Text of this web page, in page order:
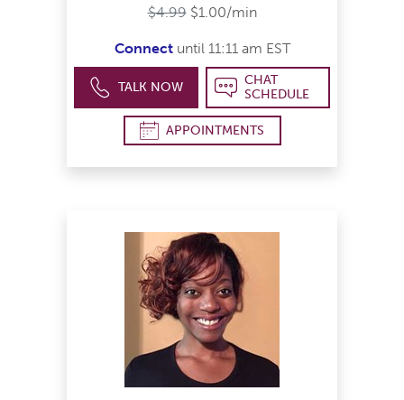
$4.99 $1.00/min
Connectuntil 11:11 am EST
TALK NOW
CHAT
SCHEDULE
APPOINTMENTS